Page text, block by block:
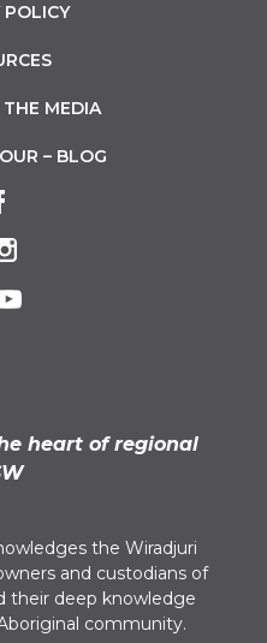
POLICY
MEDIA
– BLOG
heart of regional
the Wiradjuri
and custodians of
their deep knowledge
community.